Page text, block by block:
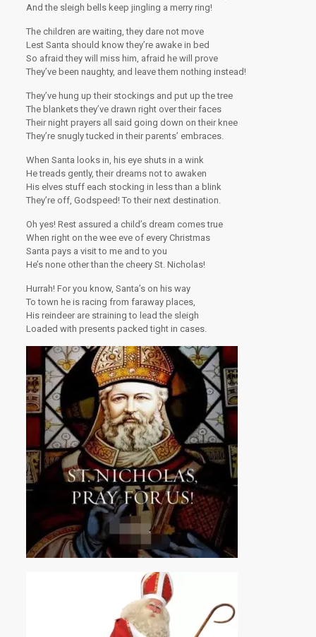
And the sleigh bells keep jingling a merry ring!
The children are waiting, they dare not move
Lest Santa should know they’re awake in bed
So afraid they will miss him, afraid he will prove
They’ve been naughty, and leave them nothing instead!
They’ve hung up their stockings and put up the tree
The blankets they’ve drawn right over their faces
Their night prayers all said going down on their knee
They’re snugly tucked in their parents’ embraces.
When Santa looks in, his eye shuts in a wink
He treads gently, their dreams not to awaken
His elves stuff each stocking in less than a blink
They’re off, Godspeed! To their next destination.
Oh yes! Rest assured a child’s dream comes true
When right on the wee eve of every Christmas
Santa pays a visit to me and to you
He’s none other than the cheery St. Nicholas!
Hurrah! For you know, Santa’s on his way
To town he is racing from faraway places,
His reindeer are straining to lead the sleigh
Loaded with presents packed tight in cases.